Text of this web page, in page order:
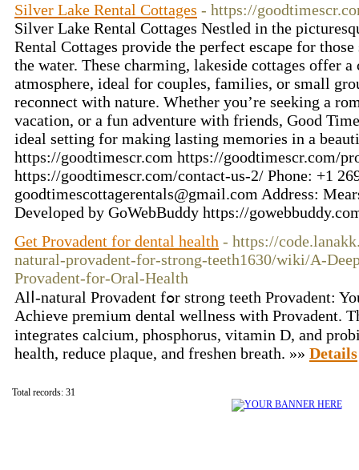
Silver Lake Rental Cottages - https://
Silver Lake Rental Cottages Nestled in the
Rental Cottages provide the perfect escape for
the water. These charming, lakeside cottages offer
atmosphere, ideal for couples, families, or small
reconnect with nature. Whether you’re seeking a
vacation, or a fun adventure with friends, Good
ideal setting for making lasting memories in a
https://goodtimescr.com https://goodtimescr.com/
https://goodtimescr.com/contact-us-2/ Phone: +1
goodtimescottagerentals@gmail.com Address:
Developed by GoWebBuddy https://
Get Provadent for dental health - https://
natural-provadent-for-strong-teeth1630/wiki/A-
Provadent-for-Oral-Health
Alⅼ-natural Provadent fߋr strong teeth Provadent: Your Course to Ideal Oral Health:
Achieve premium dental wellness with Provadent.
integrates calcium, phosphorus, vitamin D, and
health, reduce plaque, and freshen breatһ. »» Details
Total records: 31